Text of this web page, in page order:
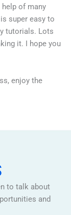
of many
super easy to
tutorials. Lots
it. I hope you
enjoy the
to talk about
and